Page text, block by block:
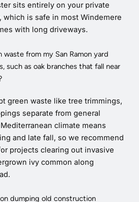
sits entirely on your private
which is safe in most Windemere
with long driveways.
from my San Ramon yard
such as oak branches that fall near
green waste like tree trimmings,
separate from general
Mediterranean climate means
and late fall, so we recommend
projects clearing out invasive
ivy common along
dumping old construction